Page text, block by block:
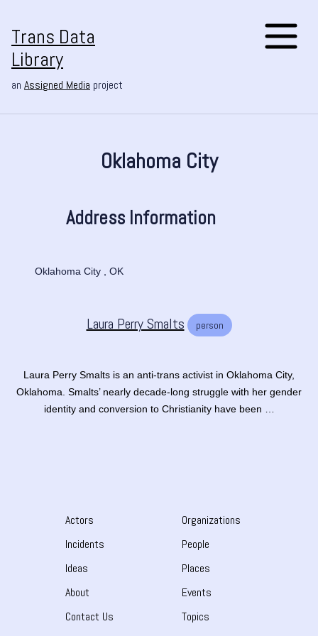
Trans Data
Library
an Assigned Media project
Oklahoma City
Address Information
Oklahoma City , OK
Laura Perry Smalts person
Laura Perry Smalts is an anti-trans activist in Oklahoma City,
Oklahoma. Smalts’ nearly decade-long struggle with her gender
identity and conversion to Christianity have been …
Actors
Incidents
Ideas
About
Contact Us
Organizations
People
Places
Events
Topics